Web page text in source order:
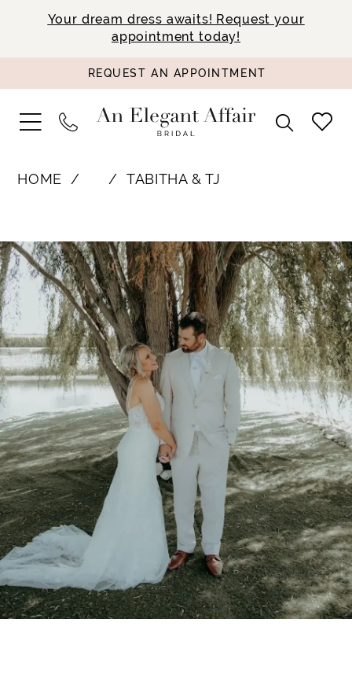
Your dream dress awaits! Request your
appointment today!
REQUEST AN APPOINTMENT
HOME TABITHA & TJ